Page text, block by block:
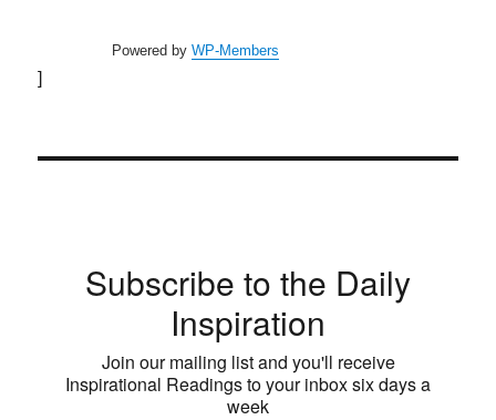
Powered byWP-Members
]
Subscribe to the Daily
Inspiration
Join our mailing list and you'll receive
Inspirational Readings to your inbox six days a
week